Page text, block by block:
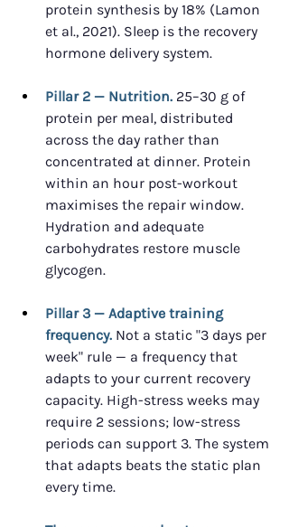
protein synthesis by 18% (Lamon
et al., 2021). Sleep is the recovery
hormone delivery system.
Pillar 2 — Nutrition. 25–30 g of
protein per meal, distributed
across the day rather than
concentrated at dinner. Protein
within an hour post-workout
maximises the repair window.
Hydration and adequate
carbohydrates restore muscle
glycogen.
Pillar 3 — Adaptive training
frequency. Not a static "3 days per
week" rule — a frequency that
adapts to your current recovery
capacity. High-stress weeks may
require 2 sessions; low-stress
periods can support 3. The system
that adapts beats the static plan
every time.